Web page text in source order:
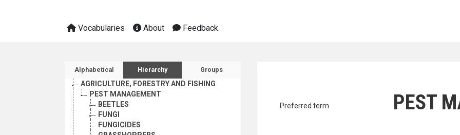
Vocabularies About Feedback
Sidebar listing: list and traverse vocabulary contents by a
Alphabetical Hierarchy Groups
AGRICULTURE, FORESTRY AND FISHING
PEST MANAGEMENT
BEETLES
FUNGI
FUNGICIDES
Preferred term PEST